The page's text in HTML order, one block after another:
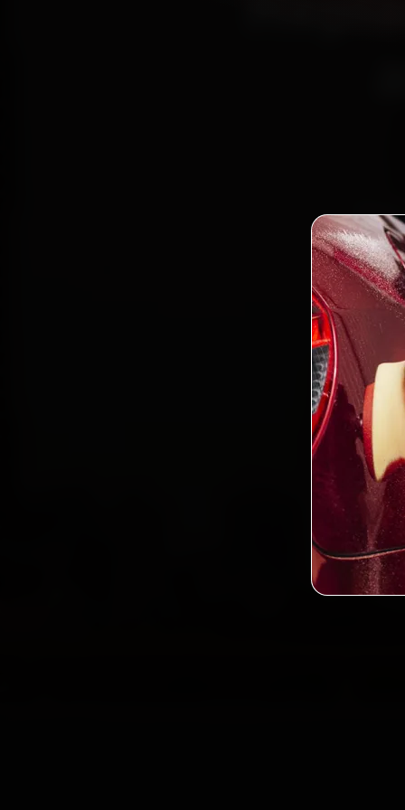
15,
fit